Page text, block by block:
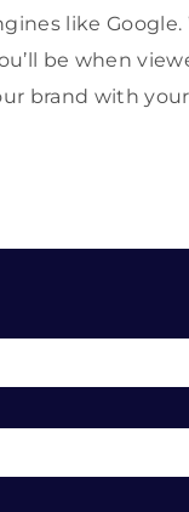
like
be when
brand with